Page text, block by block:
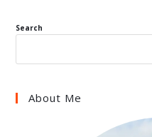
Search
About Me